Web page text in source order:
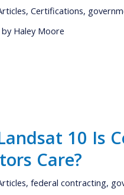
,Certifications,
by Haley Moore
Landsat 10 Is
Care?
,federal contracting,